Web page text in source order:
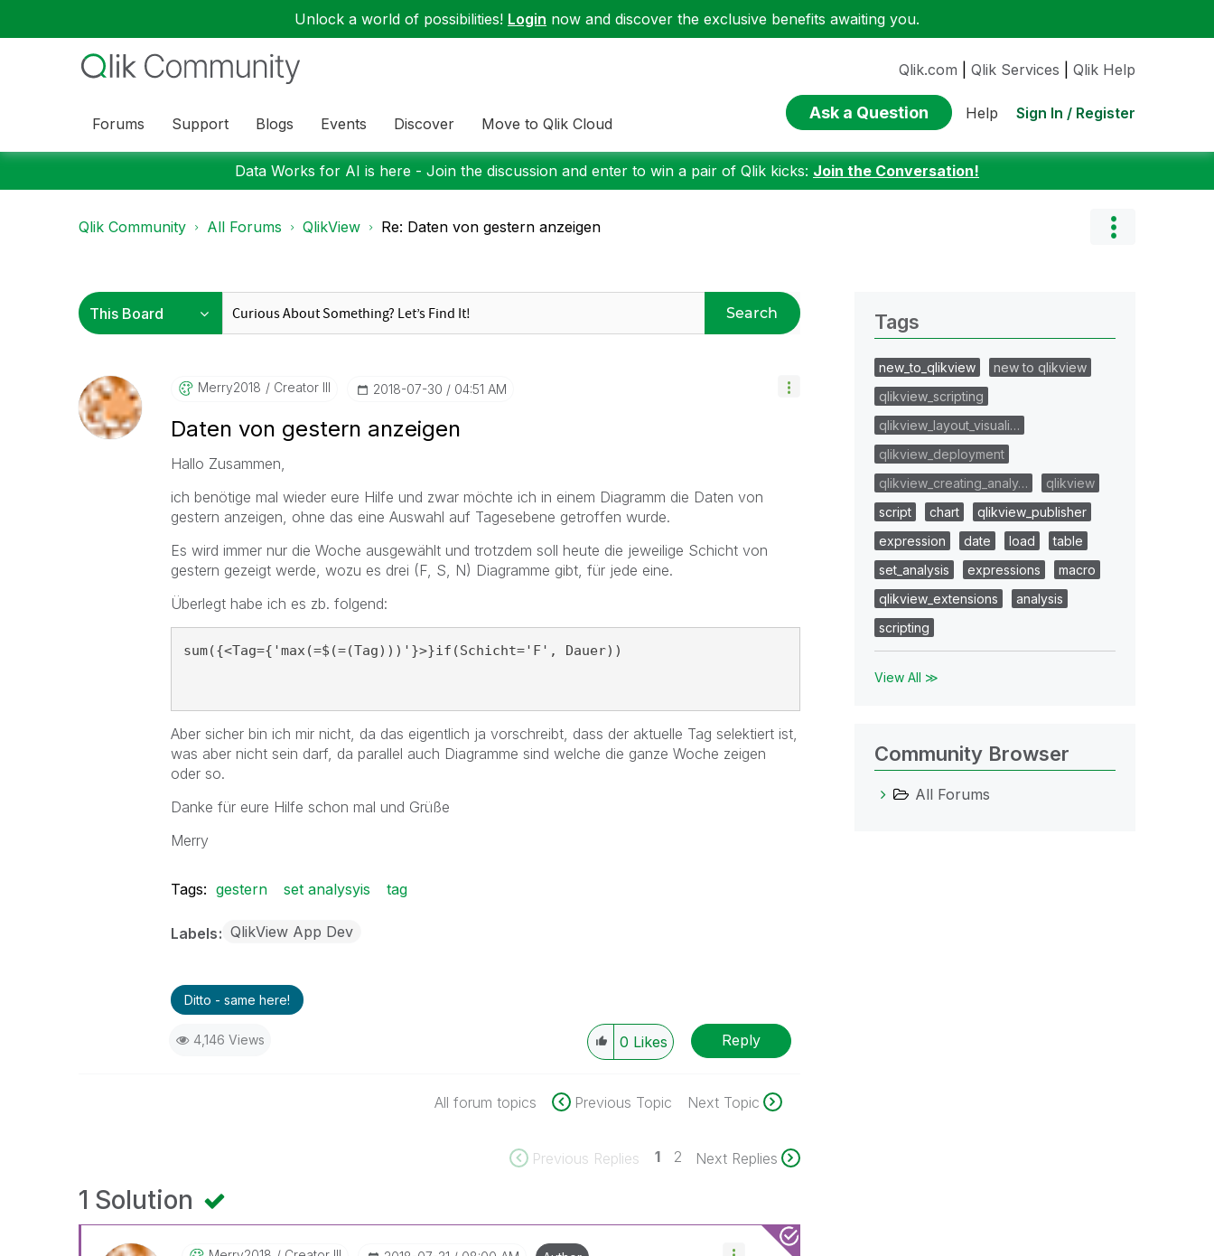
Unlock a world of possibilities! Login now and discover the exclusive benefits awaiting you.
Forums Support Blogs Events Discover Move to Qlik Cloud
Qlik.com Qlik Services Qlik Help
Ask a Question Help Sign In / Register
Data Works for AI is here - Join the discussion and enter to win a pair of Qlik kicks: Join the Conversation!
Qlik Community All Forums QlikView Re: Daten von gestern anzeigen
Search
Merry2018 Creator III ‎2018-07-30 04:51 AM
Daten von gestern anzeigen
Hallo Zusammen,
ich benötige mal wieder eure Hilfe und zwar möchte ich in einem Diagramm die Daten von
gestern anzeigen, ohne das eine Auswahl auf Tagesebene getroffen wurde.
Es wird immer nur die Woche ausgewählt und trotzdem soll heute die jeweilige Schicht von
gestern gezeigt werde, wozu es drei (F, S, N) Diagramme gibt, für jede eine.
Überlegt habe ich es zb. folgend:
sum({<Tag={'max(=$(=(Tag)))'}>}if(Schicht='F', Dauer))
Aber sicher bin ich mir nicht, da das eigentlich ja vorschreibt, dass der aktuelle Tag selektiert ist,
was aber nicht sein darf, da parallel auch Diagramme sind welche die ganze Woche zeigen
oder so.
Danke für eure Hilfe schon mal und Grüße
Merry
Tags: gestern set analysyis tag
Labels QlikView App Dev
Ditto - same here!
4,146 Views 0 Likes Reply
All forum topics Previous Topic Next Topic
Previous Replies 1 2 Next Replies
1 Solution
Tags
new_to_qlikview
new to qlikview
qlikview_scripting
qlikview_layout_visuali…
qlikview_deployment
qlikview_creating_analy…
qlikview
script
chart
qlikview_publisher
expression
date load
table
set_analysis
expressions
macro
qlikview_extensions
analysis
scripting
View All ≫
Community Browser
All Forums